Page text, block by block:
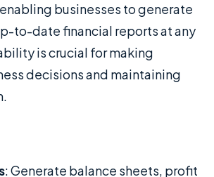
businesses to generate
to-date financial reports at any
is crucial for making
decisions and maintaining
: Generate balance sheets, profit